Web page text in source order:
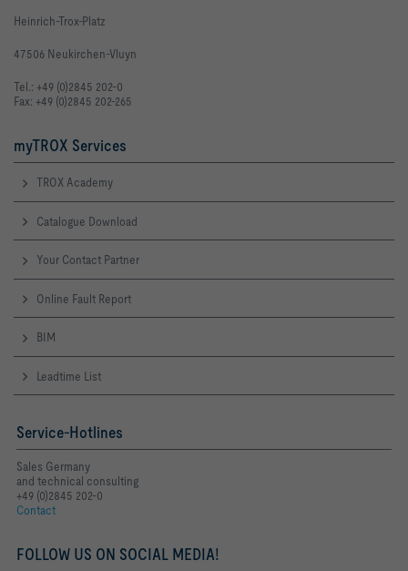
Heinrich-Trox-Platz
47506 Neukirchen-Vluyn
Tel.: +49 (0)2845 202-0
Fax: +49 (0)2845 202-265
myTROX Services
TROX Academy
Catalogue Download
Your Contact Partner
Online Fault Report
BIM
Leadtime List
Service-Hotlines
Sales Germany
and technical consulting
+49 (0)2845 202-0
Contact
FOLLOW US ON SOCIAL MEDIA!